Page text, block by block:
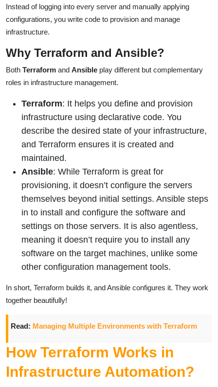
Instead of logging into every server and manually applying
configurations, you write code to provision and manage
infrastructure.
Why Terraform and Ansible?
Both Terraform and Ansible play different but complementary
roles in infrastructure management.
Terraform: It helps you define and provision
infrastructure using declarative code. You
describe the desired state of your infrastructure,
and Terraform ensures it is created and
maintained.
Ansible: While Terraform is great for
provisioning, it doesn’t configure the servers
themselves beyond initial settings. Ansible steps
in to install and configure the software and
settings on those servers. It is also agentless,
meaning it doesn’t require you to install any
software on the target machines, unlike some
other configuration management tools.
In short, Terraform builds it, and Ansible configures it. They work
together beautifully!
Read: Managing Multiple Environments with Terraform
How Terraform Works in
Infrastructure Automation?